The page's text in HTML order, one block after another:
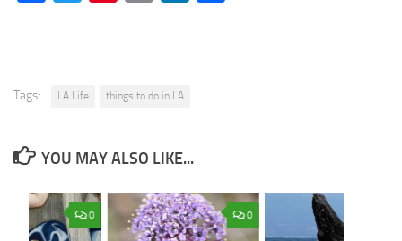
Tags: LA Life things to do in LA
YOU MAY ALSO LIKE...
0
0